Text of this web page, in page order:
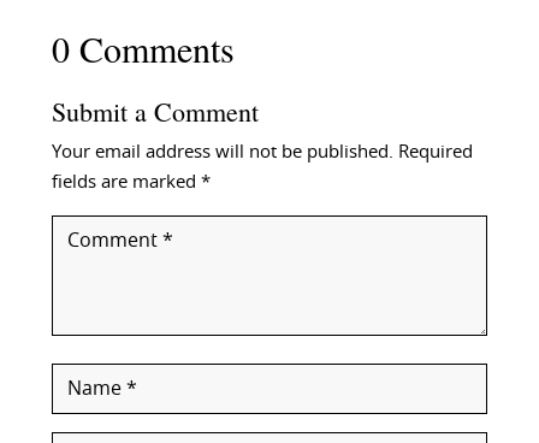
0 Comments
Submit a Comment
Your email address will not be published. Required
fields are marked *